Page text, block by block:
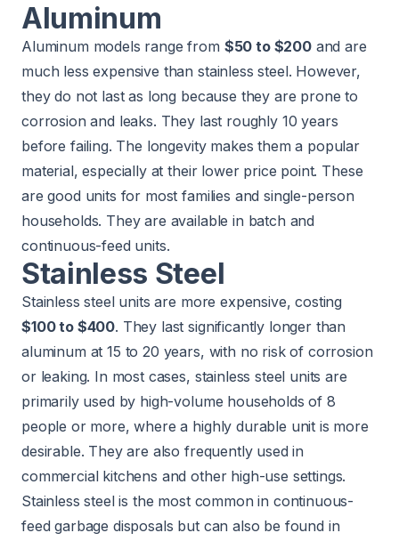
Aluminum
Aluminum models range from $50 to $200and are
much less expensive than stainless steel. However,
they do not last as long because they are prone to
corrosion and leaks. They last roughly 10 years
before failing. The longevity makes them a popular
material, especially at their lower price point. These
are good units for most families and single-person
households. They are available in batch and
continuous-feed units.
Stainless Steel
Stainless steel units are more expensive, costing
$100 to $400. They last significantly longer than
aluminum at 15 to 20 years, with no risk of corrosion
or leaking. In most cases, stainless steel units are
primarily used by high-volume households of 8
people or more, where a highly durable unit is more
desirable. They are also frequently used in
commercial kitchens and other high-use settings.
Stainless steel is the most common in continuous-
feed garbage disposals but can also be found in